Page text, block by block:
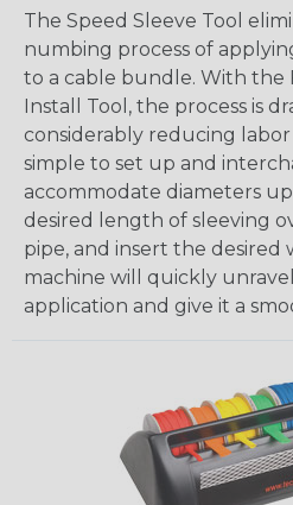
The Speed Sleeve Tool
numbing process of
to a cable bundle. With the
Install Tool, the process is
considerably reducing labor
simple to set up and
accommodate diameters
desired length of sleeving
pipe, and insert the desired
machine will quickly
application and give it a